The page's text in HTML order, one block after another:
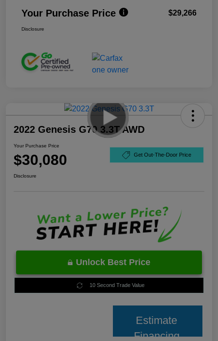
Your Purchase Price $29,266
Disclosure
2022 Genesis G70 3.3T AWD
Your Purchase Price
$30,080 Get Out-The-Door Price
Disclosure
Unlock Best Price
10 Second Trade Value
Estimate
Financing